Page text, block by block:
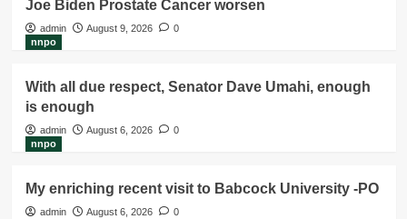
Joe Biden Prostate Cancer worsen
admin August 9, 2026
0
nnpo
With all due respect, Senator Dave Umahi, enough
is enough
admin August 6, 2026
0
nnpo
My enriching recent visit to Babcock University -PO
admin August 6, 2026 0